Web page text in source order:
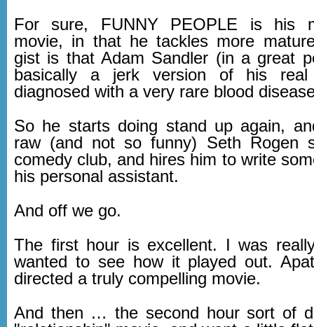
For sure, FUNNY PEOPLE is his
movie, in that he tackles more
gist is that Adam Sandler (in a great
basically a jerk version of his
diagnosed with a very rare blood
So he starts doing stand up again,
raw (and not so funny) Seth Rogen
comedy club, and hires him to write
his personal assistant.
And off we go.
The first hour is excellent. I was
wanted to see how it played out.
directed a truly compelling movie.
And then … the second hour sort of